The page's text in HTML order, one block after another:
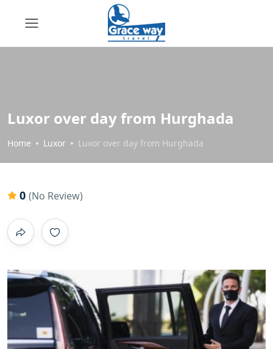
Luxor over day from Hurghada
Home Luxor Luxor over day from Hurghada
0 (No Review)